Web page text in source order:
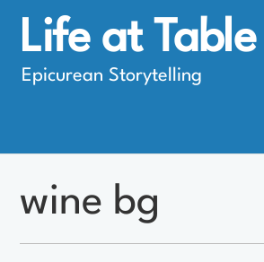
Life at Table
Epicurean Storytelling
wine bg